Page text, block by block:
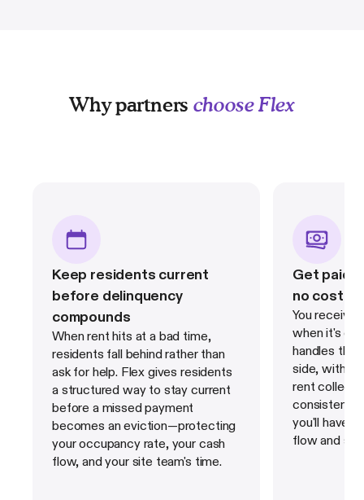
Why partners choose Flex
Keep residents current
before delinquency
compounds
When rent hits at a bad time,
residents fall behind rather than
ask for help. Flex gives residents
a structured way to stay current
before a missed payment
becomes an eviction—protecting
your occupancy rate, your cash
flow, and your site team's time.
Get paid
no cost to
You receive
when it's
handles the
side, with
rent
consistent,
you'll have
flow and